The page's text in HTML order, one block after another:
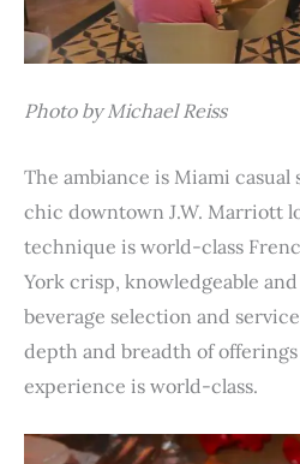
Photo by Michael Reiss
The ambiance is Miami
chic downtown J.W. Marriott
technique is world-class
York crisp, knowledgeable
beverage selection and
depth and breadth of
experience is world-class.